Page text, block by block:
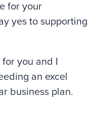
for your
yes to supporting
you and I
an excel
business plan.